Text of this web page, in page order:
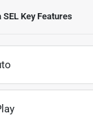
SEL Key Features